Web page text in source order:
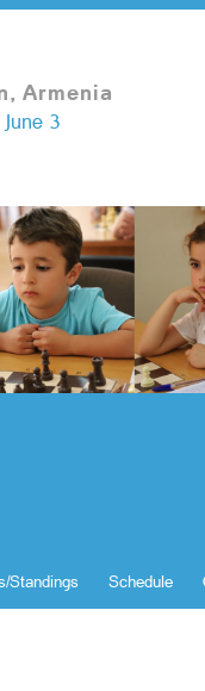
Armenia
3
Schedule
Standings